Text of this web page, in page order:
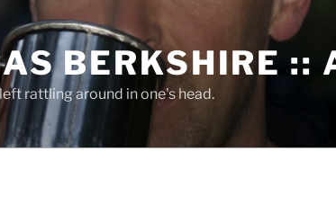
BERKSHIRE ::
rattling around in one's head.